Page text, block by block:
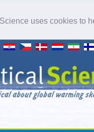
uses cookies to